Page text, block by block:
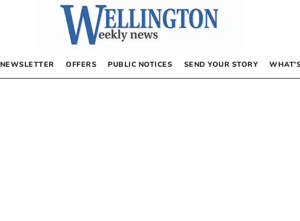
NEWSLETTER OFFERS PUBLIC NOTICES SEND YOUR STORY